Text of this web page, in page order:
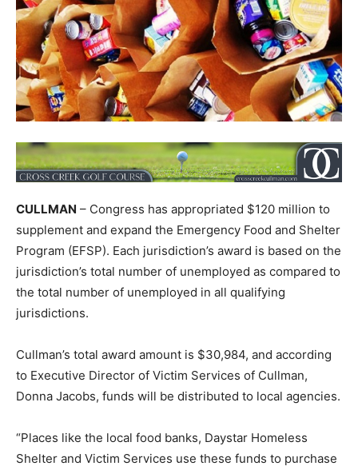
CULLMAN – Congress has appropriated $120 million to
supplement and expand the Emergency Food and Shelter
Program (EFSP). Each jurisdiction’s award is based on the
jurisdiction’s total number of unemployed as compared to
the total number of unemployed in all qualifying
jurisdictions.
Cullman’s total award amount is $30,984, and according
to Executive Director of Victim Services of Cullman,
Donna Jacobs, funds will be distributed to local agencies.
“Places like the local food banks, Daystar Homeless
Shelter and Victim Services use these funds to purchase